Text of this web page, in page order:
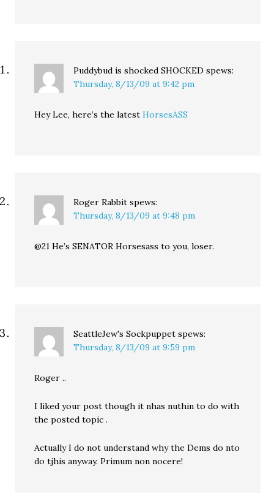
Puddybud is shocked SHOCKED spews:
Thursday, 8/13/09 at 9:42 pm
Hey Lee, here’s the latestHorsesASS
Roger Rabbit spews:
Thursday, 8/13/09 at 9:48 pm
@21 He’s SENATOR Horsesass to you, loser.
SeattleJew's Sockpuppet spews:
Thursday, 8/13/09 at 9:59 pm
Roger ..
I liked your post though it nhas nuthin to do with
the posted topic .
Actually I do not understand why the Dems do nto
do tjhis anyway. Primum non nocere!